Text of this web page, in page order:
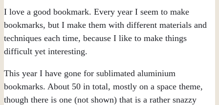
I love a good bookmark. Every year I seem to make
bookmarks, but I make them with different materials and
techniques each time, because I like to make things
difficult yet interesting.
This year I have gone for sublimated aluminium
bookmarks. About 50 in total, mostly on a space theme,
though there is one (not shown) that is a rather snazzy